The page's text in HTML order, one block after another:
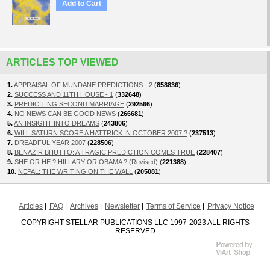
Add to Cart
ARTICLES TOP VIEWED
1.APPRAISAL OF MUNDANE PREDICTIONS - 2 (858836)
2. SUCCESS AND 11TH HOUSE - 1 (332648)
3. PREDICITING SECOND MARRIAGE (292566)
4. NO NEWS CAN BE GOOD NEWS (266681)
5.AN INSIGHT INTO DREAMS (243806)
6. WILL SATURN SCORE A HATTRICK IN OCTOBER 2007 ? (237513)
7. DREADFUL YEAR 2007 (228506)
8. BENAZIR BHUTTO: A TRAGIC PREDICTION COMES TRUE (228407)
9. SHE OR HE ? HILLARY OR OBAMA ? (Revised) (221388)
10. NEPAL: THE WRITING ON THE WALL (205081)
Articles FAQ Archives Newsletter Terms of Service
Privacy Notice
COPYRIGHT STELLAR PUBLICATIONS LLC 1997-2023 ALL RIGHTS
RESERVED